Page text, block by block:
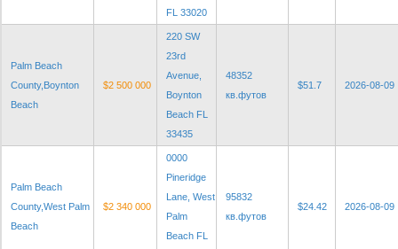
FL 33020
Palm Beach
County,Boynton
Beach
$2 500 000
220 SW
23rd
Avenue,
Boynton
Beach FL
33435
48352
кв.футов
$51.7 2026-08-09
Palm Beach
County,West Palm
Beach
$2 340 000
0000
Pineridge
Lane, West
Palm
Beach FL
95832
кв.футов
$24.42 2026-08-09